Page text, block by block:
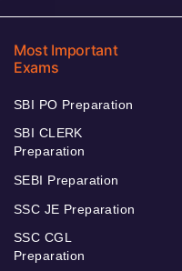
Most Important
Exams
SBI PO Preparation
SBI CLERK
Preparation
SEBI Preparation
SSC JE Preparation
SSC CGL
Preparation